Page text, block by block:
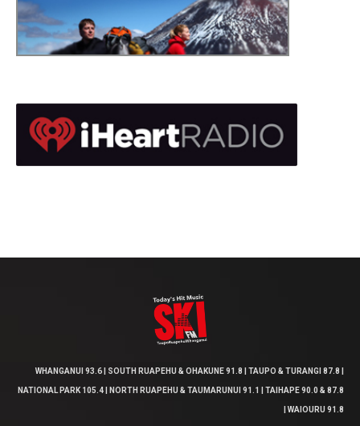
WHANGANUI 93.6 | SOUTH RUAPEHU & OHAKUNE 91.8 | TAUPO & TURANGI 87.8 |
NATIONAL PARK 105.4 | NORTH RUAPEHU & TAUMARUNUI 91.1 | TAIHAPE 90.0 & 87.8
| WAIOURU 91.8